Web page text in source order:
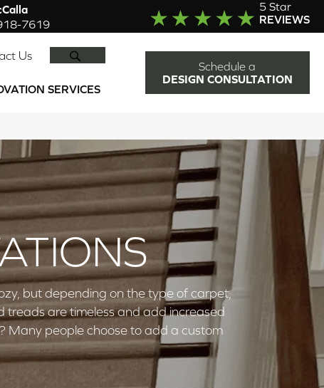
7619
5 Star
REVIEWS
Us
SERVICES
Schedule a
DESIGN CONSULTATION
but depending on the type of carpet,
are timeless and add increased
Many people choose to add a custom